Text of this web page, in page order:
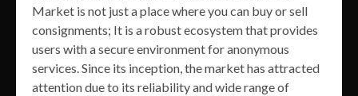
Market is not just a place where you can buy or sell
consignments; It is a robust ecosystem that provides
users with a secure environment for anonymous
services. Since its inception, the market has attracted
attention due to its reliability and wide range of